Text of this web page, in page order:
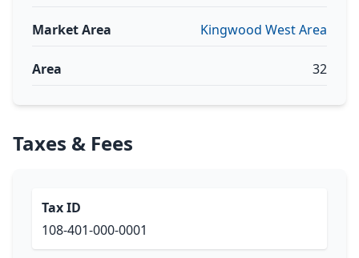
Market Area Kingwood West Area
Area 32
Taxes & Fees
Tax ID
108-401-000-0001